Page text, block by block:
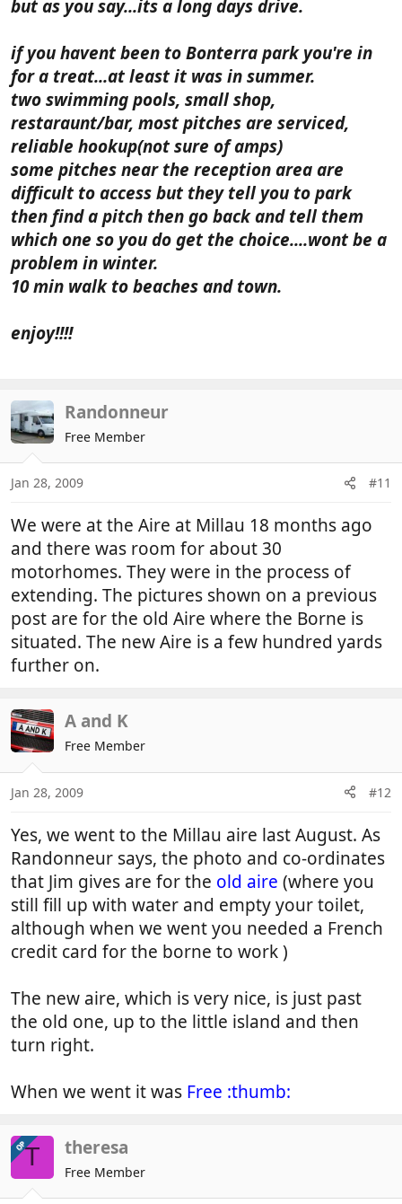
but as you say...its a long days drive.
if you havent been to Bonterra park you're in
for a treat...at least it was in summer.
two swimming pools, small shop,
restaraunt/bar, most pitches are serviced,
reliable hookup(not sure of amps)
some pitches near the reception area are
difficult to access but they tell you to park
then find a pitch then go back and tell them
which one so you do get the choice....wont be a
problem in winter.
10 min walk to beaches and town.
enjoy!!!!
Randonneur
Free Member
Jan 28, 2009 #11
We were at the Aire at Millau 18 months ago
and there was room for about 30
motorhomes. They were in the process of
extending. The pictures shown on a previous
post are for the old Aire where the Borne is
situated. The new Aire is a few hundred yards
further on.
A and K
Free Member
Jan 28, 2009 #12
Yes, we went to the Millau aire last August. As
Randonneur says, the photo and co-ordinates
that Jim gives are for the old aire (where you
still fill up with water and empty your toilet,
although when we went you needed a French
credit card for the borne to work )
The new aire, which is very nice, is just past
the old one, up to the little island and then
turn right.
When we went it was Free :thumb:
OPT theresa
Free Member